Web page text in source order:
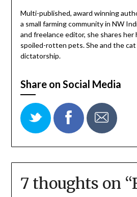
Multi-published, award winning
a small farming community in NW
and freelance editor, she shares
spoiled-rotten pets. She and the
dictatorship.
Share on Social Media
7 thoughts on “